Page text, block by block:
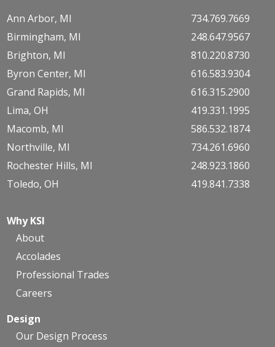
Ann Arbor, MI
Birmingham, MI
Brighton, MI
Byron Center, MI
Grand Rapids, MI
Lima, OH
Macomb, MI
Northville, MI
Rochester Hills, MI
Toledo, OH
734.769.7669
248.647.9567
810.220.8730
616.583.9304
616.315.2900
419.331.1995
586.532.1874
734.261.6960
248.923.1860
419.841.7338
Why KSI
About
Accolades
Professional Trades
Careers
Design
Our Design Process